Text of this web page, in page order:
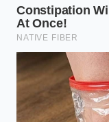
Does this